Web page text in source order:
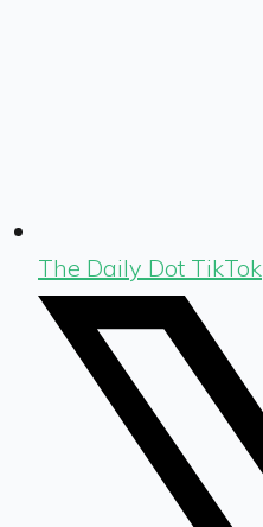
The Daily Dot TikTok